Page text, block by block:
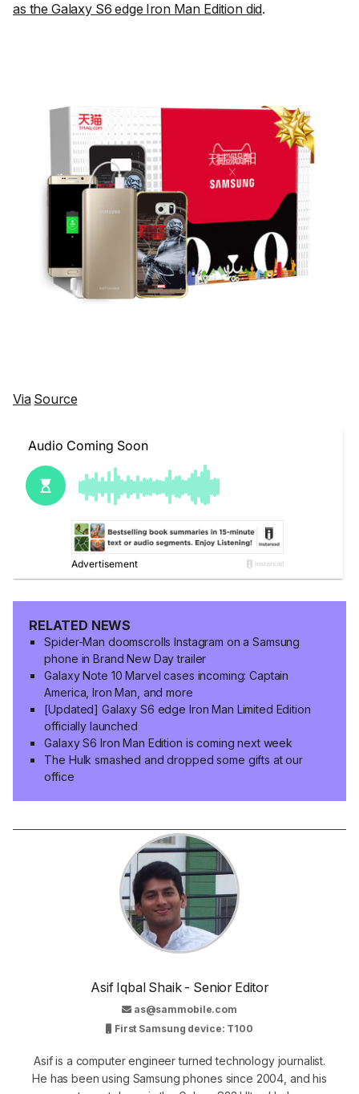
as the Galaxy S6 edge Iron Man Edition did.
Via Source
RELATED NEWS
Spider-Man doomscrolls Instagram on a Samsung
phone in Brand New Day trailer
Galaxy Note 10 Marvel cases incoming: Captain
America, Iron Man, and more
[Updated] Galaxy S6 edge Iron Man Limited Edition
officially launched
Galaxy S6 Iron Man Edition is coming next week
The Hulk smashed and dropped some gifts at our
office
Asif Iqbal Shaik - Senior Editor
as@sammobile.com
First Samsung device: T100
Asif is a computer engineer turned technology journalist.
He has been using Samsung phones since 2004, and his